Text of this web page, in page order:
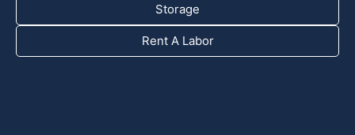
Storage
Rent A Labor